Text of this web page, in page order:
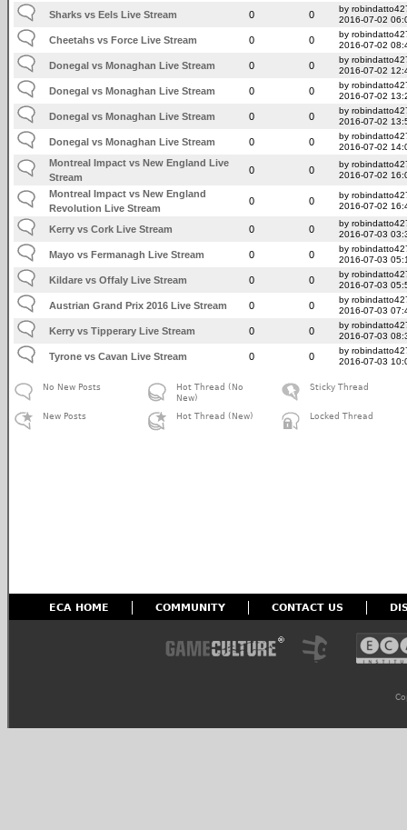
Sharks vs Eels Live Stream 0 0
by
2016-07-02
Cheetahs vs Force Live Stream 0 0
by
2016-07-02
Donegal vs Monaghan Live Stream 0 0
by
2016-07-02
Donegal vs Monaghan Live Stream 0 0
by
2016-07-02
Donegal vs Monaghan Live Stream 0 0
by
2016-07-02
Donegal vs Monaghan Live Stream 0 0
by
2016-07-02
Montreal Impact vs New England Live
Stream
0 0
by
2016-07-02
Montreal Impact vs New England
Revolution Live Stream
0 0
by
2016-07-02
Kerry vs Cork Live Stream 0 0
by
2016-07-03
Mayo vs Fermanagh Live Stream 0 0
by
2016-07-03
Kildare vs Offaly Live Stream 0 0
by
2016-07-03
Austrian Grand Prix 2016 Live Stream 0 0
by
2016-07-03
Kerry vs Tipperary Live Stream 0 0
by
2016-07-03
Tyrone vs Cavan Live Stream 0 0
by
2016-07-03
No New Posts
New Posts
Hot Thread (No
New)
Hot Thread (New)
Sticky Thread
Locked Thread
ECA HOME COMMUNITY CONTACT US